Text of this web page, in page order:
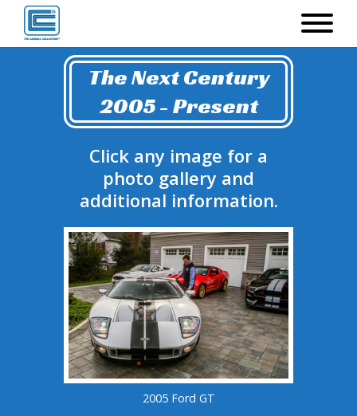
The Next Century
2005 - Present
Click any image for a
photo gallery and
additional information.
2005 Ford GT